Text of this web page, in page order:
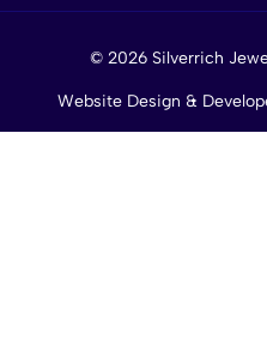
© 2026 Silverrich
Website Design &